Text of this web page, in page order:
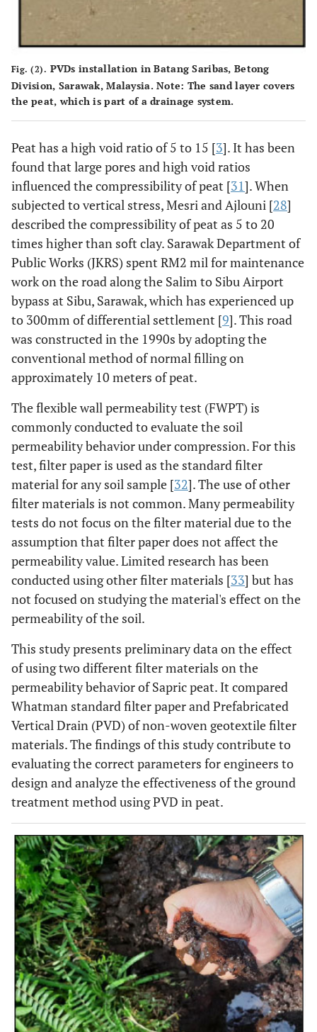
Fig. (2). PVDs installation in Batang Saribas, Betong
Division, Sarawak, Malaysia. Note: The sand layer covers
the peat, which is part of a drainage system.
Peat has a high void ratio of 5 to 15 [3]. It has been
found that large pores and high void ratios
influenced the compressibility of peat [31]. When
subjected to vertical stress, Mesri and Ajlouni [28]
described the compressibility of peat as 5 to 20
times higher than soft clay. Sarawak Department of
Public Works (JKRS) spent RM2 mil for maintenance
work on the road along the Salim to Sibu Airport
bypass at Sibu, Sarawak, which has experienced up
to 300mm of differential settlement [9]. This road
was constructed in the 1990s by adopting the
conventional method of normal filling on
approximately 10 meters of peat.
The flexible wall permeability test (FWPT) is
commonly conducted to evaluate the soil
permeability behavior under compression. For this
test, filter paper is used as the standard filter
material for any soil sample [32]. The use of other
filter materials is not common. Many permeability
tests do not focus on the filter material due to the
assumption that filter paper does not affect the
permeability value. Limited research has been
conducted using other filter materials [33] but has
not focused on studying the material's effect on the
permeability of the soil.
This study presents preliminary data on the effect
of using two different filter materials on the
permeability behavior of Sapric peat. It compared
Whatman standard filter paper and Prefabricated
Vertical Drain (PVD) of non-woven geotextile filter
materials. The findings of this study contribute to
evaluating the correct parameters for engineers to
design and analyze the effectiveness of the ground
treatment method using PVD in peat.